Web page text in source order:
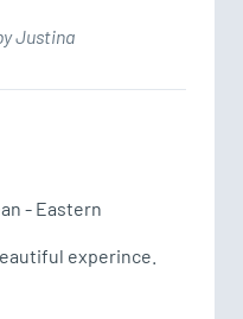
Justina
- Eastern
experince.